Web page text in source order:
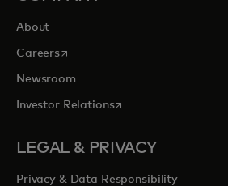
About
Careersopens in a new tab
Newsroom
Investor Relationsopens in a new tab
LEGAL & PRIVACY
Privacy & Data Responsibility